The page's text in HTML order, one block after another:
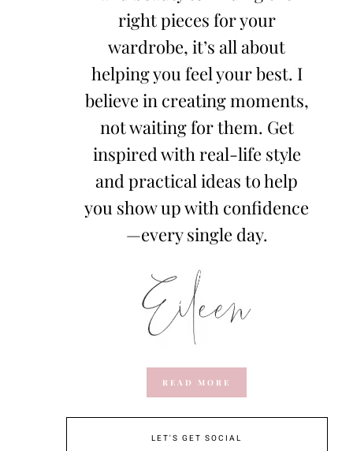
right pieces for your
wardrobe, it’s all about
helping you feel your best. I
believe in creating moments,
not waiting for them. Get
inspired with real-life style
and practical ideas to help
you show up with confidence
—every single day.
READ MORE
LET'S GET SOCIAL